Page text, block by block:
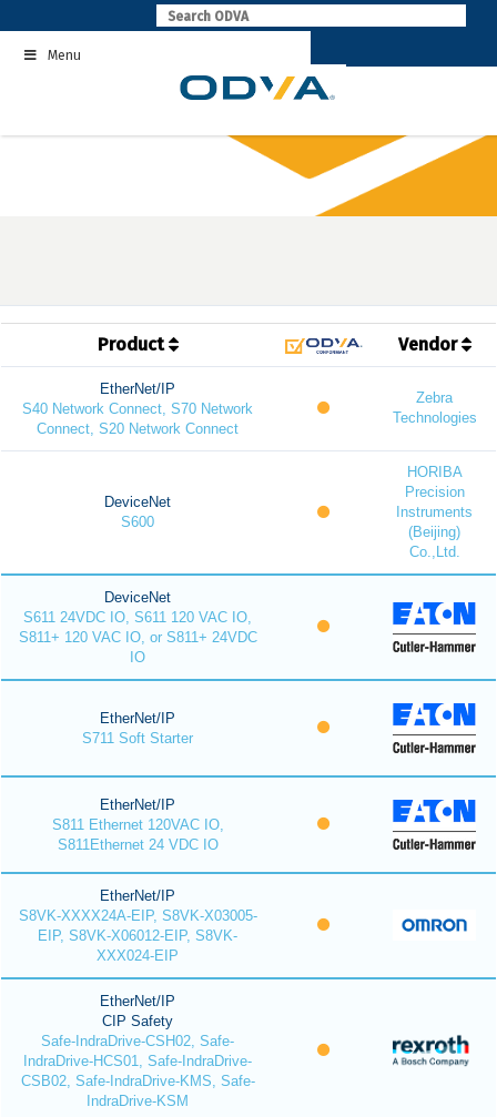
to
contentMenu
Product Vendor
EtherNet/IP
S40 Network Connect, S70 Network
Connect, S20 Network Connect
Zebra
Technologies
DeviceNet
S600
HORIBA
Precision
Instruments
(Beijing)
Co.,Ltd.
DeviceNet
S611 24VDC IO, S611 120 VAC IO,
S811+ 120 VAC IO, or S811+ 24VDC
IO
EtherNet/IP
S711 Soft Starter
EtherNet/IP
S811 Ethernet 120VAC IO,
S811Ethernet 24 VDC IO
EtherNet/IP
S8VK-XXXX24A-EIP, S8VK-X03005-
EIP, S8VK-X06012-EIP, S8VK-
XXX024-EIP
EtherNet/IP
CIP Safety
Safe-IndraDrive-CSH02, Safe-
IndraDrive-HCS01, Safe-IndraDrive-
CSB02, Safe-IndraDrive-KMS, Safe-
IndraDrive-KSM